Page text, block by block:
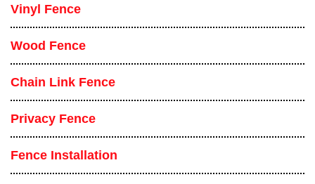
Vinyl Fence
Wood Fence
Chain Link Fence
Privacy Fence
Fence Installation